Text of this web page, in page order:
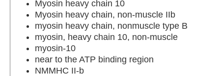
Myosin heavy chain 10
Myosin heavy chain, non-muscle IIb
myosin heavy chain, nonmuscle type B
myosin, heavy chain 10, non-muscle
myosin-10
near to the ATP binding region
NMMHC II-b